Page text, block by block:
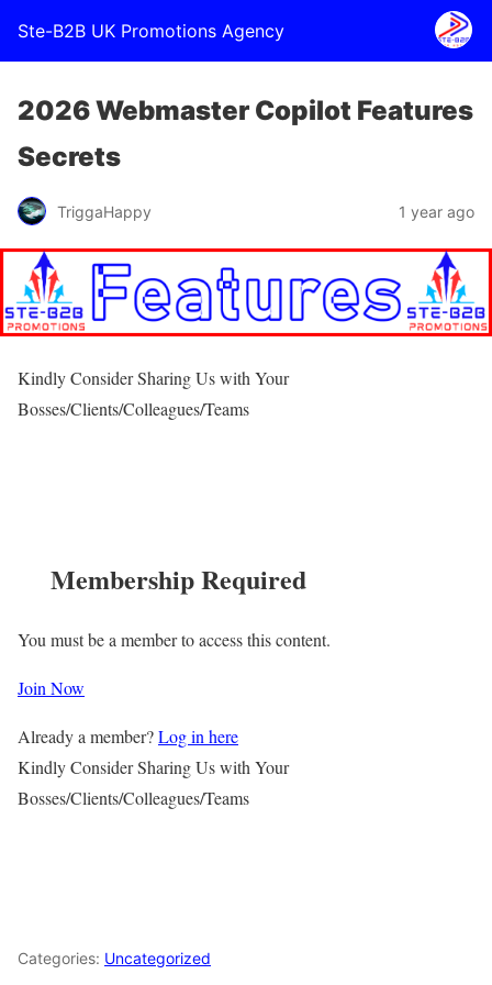
Ste-B2B UK Promotions Agency
2026 Webmaster Copilot Features
Secrets
TriggaHappy 1 year ago
Kindly Consider Sharing Us with Your
Bosses/Clients/Colleagues/Teams
Membership Required
You must be a member to access this content.
Join Now
Already a member?Log in here
Kindly Consider Sharing Us with Your
Bosses/Clients/Colleagues/Teams
Categories: Uncategorized